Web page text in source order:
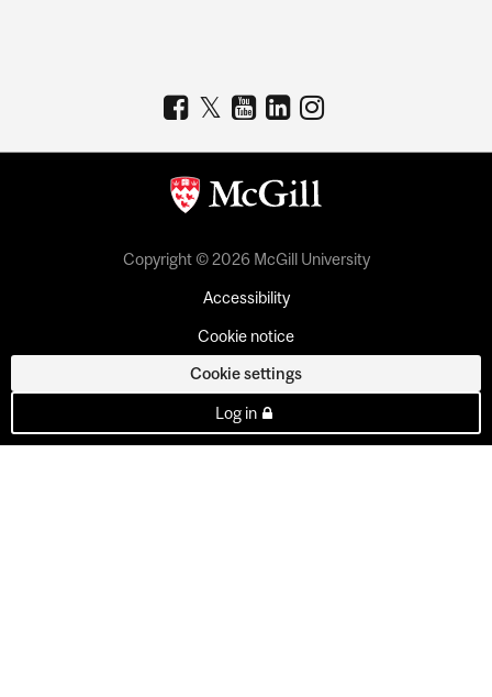
Copyright © 2026 McGill University
Accessibility
Cookie notice
Cookie settings
Log in